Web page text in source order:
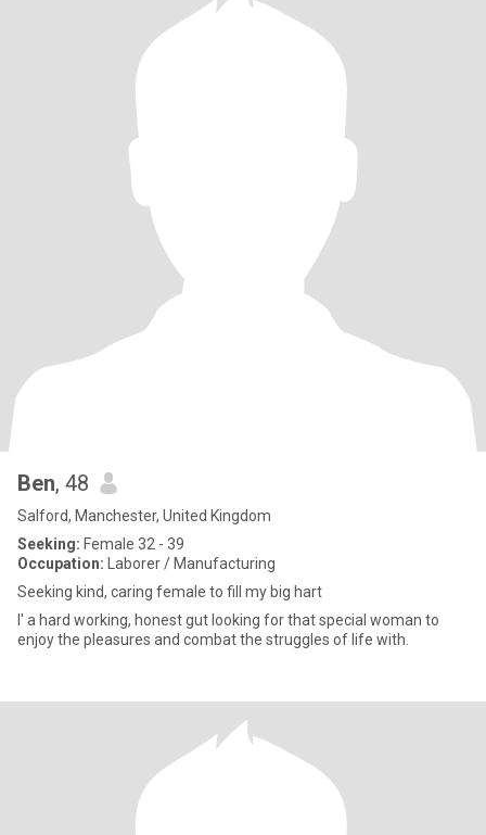
Ben, 48
Salford, Manchester, United Kingdom
Seeking: Female 32 - 39
Occupation: Laborer / Manufacturing
Seeking kind, caring female to fill my big hart
I' a hard working, honest gut looking for that special woman to
enjoy the pleasures and combat the struggles of life with.